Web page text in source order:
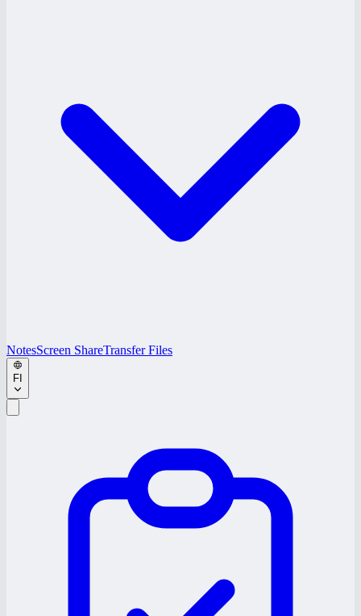
NotesScreen ShareTransfer Files
FI